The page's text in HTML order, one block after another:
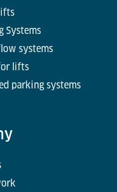
Systems
systems
lifts
parking systems